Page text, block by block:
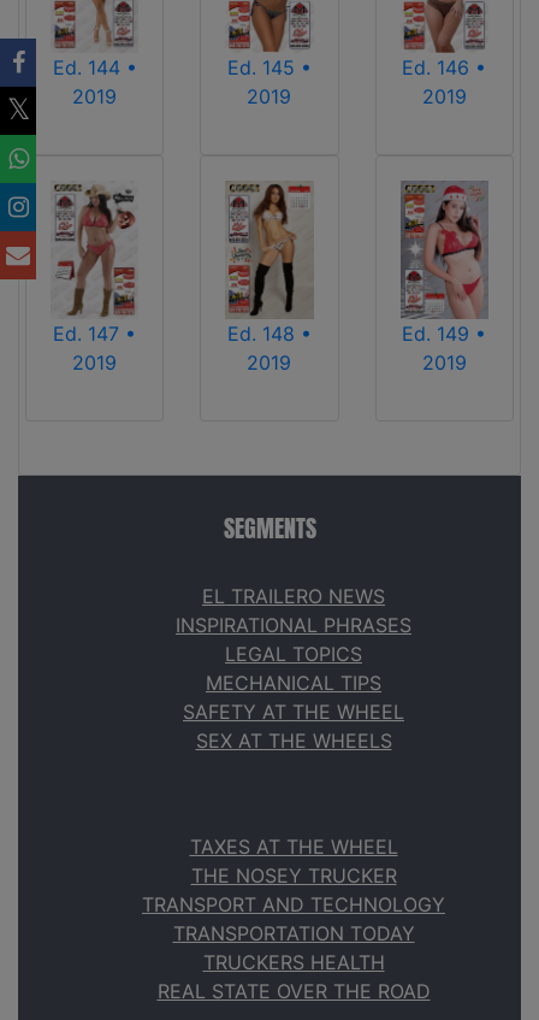
Ed. 144 •
2019
Ed. 145 •
2019
Ed. 146 •
2019
Ed. 147 •
2019
Ed. 148 •
2019
Ed. 149 •
2019
SEGMENTS
EL TRAILERO NEWS
INSPIRATIONAL PHRASES
LEGAL TOPICS
MECHANICAL TIPS
SAFETY AT THE WHEEL
SEX AT THE WHEELS
TAXES AT THE WHEEL
THE NOSEY TRUCKER
TRANSPORT AND TECHNOLOGY
TRANSPORTATION TODAY
TRUCKERS HEALTH
REAL STATE OVER THE ROAD